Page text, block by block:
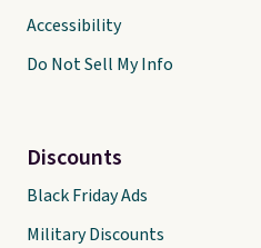
Accessibility
Do Not Sell My Info
Discounts
Black Friday Ads
Military Discounts